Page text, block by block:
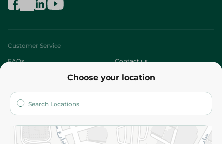
Choose your location
Customer Service
FAQs Contact us
Who are we?
More
Returns and Refund Terms and Conditions